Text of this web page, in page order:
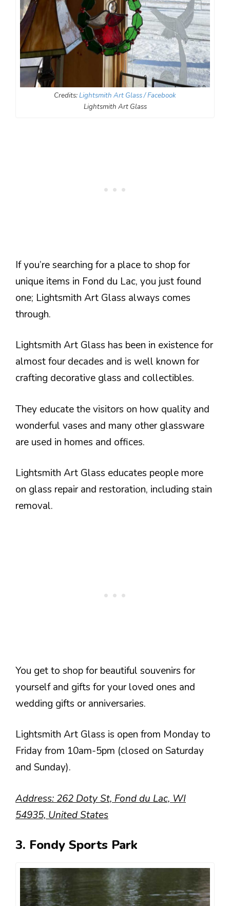
Credits:Lightsmith Art Glass / Facebook
Lightsmith Art Glass
If you’re searching for a place to shop for
unique items in Fond du Lac, you just found
one; Lightsmith Art Glass always comes
through.
Lightsmith Art Glass has been in existence for
almost four decades and is well known for
crafting decorative glass and collectibles.
They educate the visitors on how quality and
wonderful vases and many other glassware
are used in homes and offices.
Lightsmith Art Glass educates people more
on glass repair and restoration, including stain
removal.
You get to shop for beautiful souvenirs for
yourself and gifts for your loved ones and
wedding gifts or anniversaries.
Lightsmith Art Glass is open from Monday to
Friday from 10am-5pm (closed on Saturday
and Sunday).
Address: 262 Doty St, Fond du Lac, WI
54935, United States
3. Fondy Sports Park